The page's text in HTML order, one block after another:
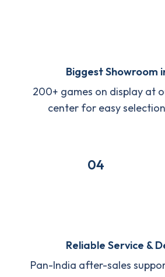
Biggest Showroom
200+ games on display at
center for easy
04
Reliable Service &
Pan-India after-sales